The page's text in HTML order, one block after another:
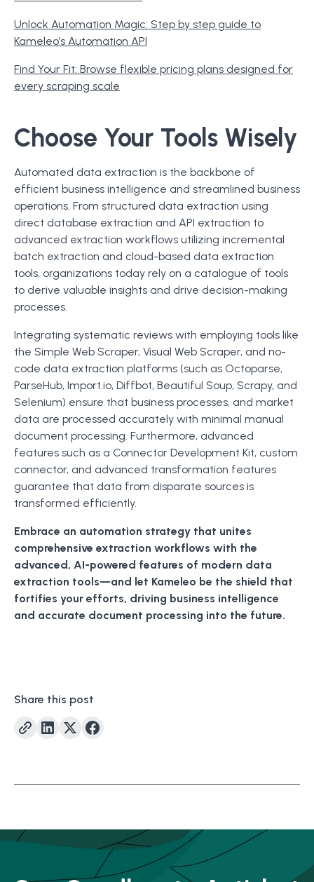
Unlock Automation Magic: Step by step guide to
Kameleo’s Automation API
Find Your Fit: Browse flexible pricing plans designed for
every scraping scale
Choose Your Tools Wisely
Automated data extraction is the backbone of
efficient business intelligence and streamlined business
operations. From structured data extraction using
direct database extraction and API extraction to
advanced extraction workflows utilizing incremental
batch extraction and cloud-based data extraction
tools, organizations today rely on a catalogue of tools
to derive valuable insights and drive decision-making
processes.
Integrating systematic reviews with employing tools like
the Simple Web Scraper, Visual Web Scraper, and no-
code data extraction platforms (such as Octoparse,
ParseHub, Import.io, Diffbot, Beautiful Soup, Scrapy, and
Selenium) ensure that business processes, and market
data are processed accurately with minimal manual
document processing. Furthermore, advanced
features such as a Connector Development Kit, custom
connector, and advanced transformation features
guarantee that data from disparate sources is
transformed efficiently.
Embrace an automation strategy that unites
comprehensive extraction workflows with the
advanced, AI-powered features of modern data
extraction tools—and let Kameleo be the shield that
fortifies your efforts, driving business intelligence
and accurate document processing into the future.
Share this post